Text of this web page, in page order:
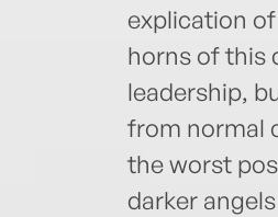
explication
horns of this
leadership,
from normal
the worst
darker